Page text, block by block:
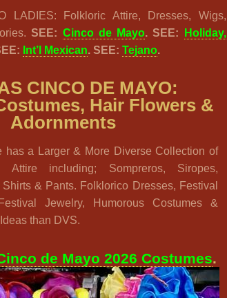
LADIES: Folkloric Attire, Dresses, Wigs,
SEE: Cinco de Mayo. SEE:
Holiday,
Int’l Mexican. SEE: Tejano.
CINCO DE MAYO:
Hair Flowers &
Adornments
has a Larger & More Diverse Collection of
Attire including; Sompreros, Siropes,
& Pants. Folklorico Dresses, Festival
Jewelry, Humorous Costumes &
than DVS.
de Mayo 2026 Costumes.